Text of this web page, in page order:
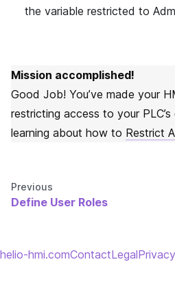
the variable restricted to
Mission accomplished!
Good Job! You’ve made your
restricting access to your
learning about how to Restrict
Previous
Define User Roles
helio-hmi.comContactLegalPrivacy